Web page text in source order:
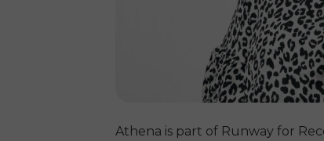
Athena is part of Runway for